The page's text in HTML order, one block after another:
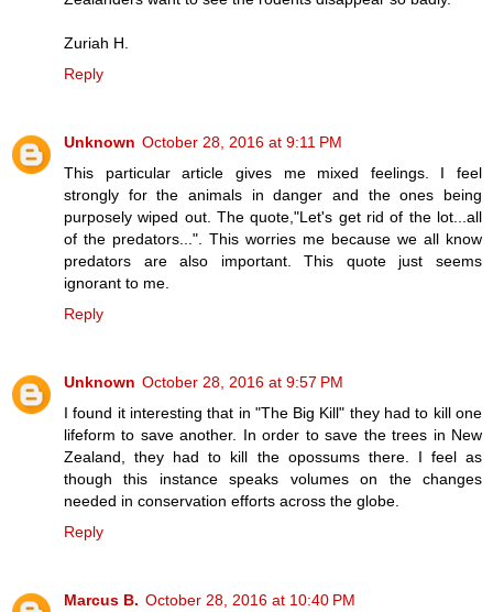
Zuriah H.
Reply
Unknown October 28, 2016 at 9:11 PM
This particular article gives me mixed feelings. I feel
strongly for the animals in danger and the ones being
purposely wiped out. The quote,"Let's get rid of the lot...all
of the predators...". This worries me because we all know
predators are also important. This quote just seems
ignorant to me.
Reply
Unknown October 28, 2016 at 9:57 PM
I found it interesting that in "The Big Kill" they had to kill one
lifeform to save another. In order to save the trees in New
Zealand, they had to kill the opossums there. I feel as
though this instance speaks volumes on the changes
needed in conservation efforts across the globe.
Reply
Marcus B. October 28, 2016 at 10:40 PM